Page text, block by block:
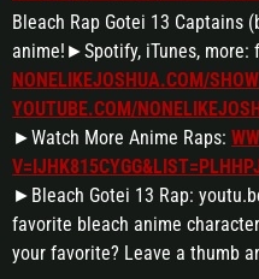
Bleach Rap Gotei 13 Captains
anime!►Spotify, iTunes,
NONELIKEJOSHUA.COM/
YOUTUBE.COM/
►Watch More Anime Raps:
►Bleach Gotei 13 Rap:
favorite bleach anime
your favorite? Leave a thumb